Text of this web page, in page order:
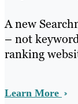
A new
– not
ranking
Learn More